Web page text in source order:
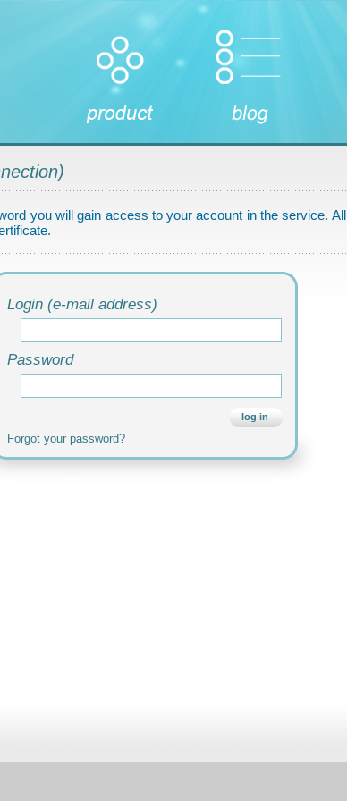
you will gain access to your account in the service.
Login (e-mail address)
Password
log in
Forgot your password?